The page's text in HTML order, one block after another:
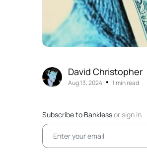
David Christopher
Aug 13, 2024• 1 min read
Subscribe to Banklessorsign in